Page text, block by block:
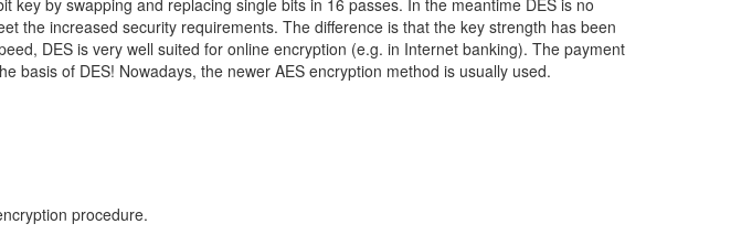
key by swapping and replacing single bits in 16 passes. In the meantime DES is no
the increased security requirements. The difference is that the key strength has been
DES is very well suited for online encryption (e.g. in Internet banking). The payment
basis of DES! Nowadays, the newer AES encryption method is usually used.
procedure.